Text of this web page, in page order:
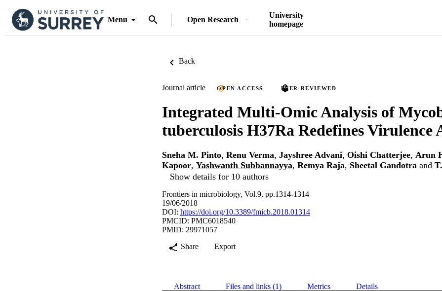
Menu Open Research
University
homepage
Back
Journal article OPEN ACCESS PEER REVIEWED
Integrated Multi-Omic Analysis of
tuberculosis H37Ra Redefines Virulence
Sneha M. Pinto, Renu Verma, Jayshree Advani, Oishi Chatterjee, Arun
Kapoor, Yashwanth Subbannayya, Remya Raja, Sheetal Gandotra and
Show details for 10 authors
Frontiers in microbiology, Vol.9, pp.1314-1314
19/06/2018
DOI: https://doi.org/10.3389/fmicb.2018.01314
PMCID: PMC6018540
PMID: 29971057
Share
Export
Abstract Files and links (1) Metrics Details